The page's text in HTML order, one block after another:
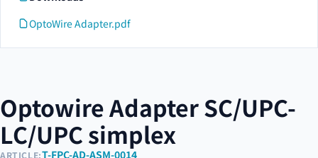
OptoWire Adapter.pdf
Optowire Adapter SC/UPC-
LC/UPC simplex
ARTICLE:T-FPC-AD-ASM-0014